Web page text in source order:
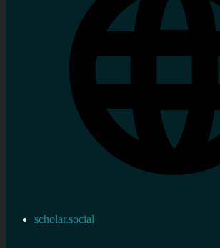
scholar.social